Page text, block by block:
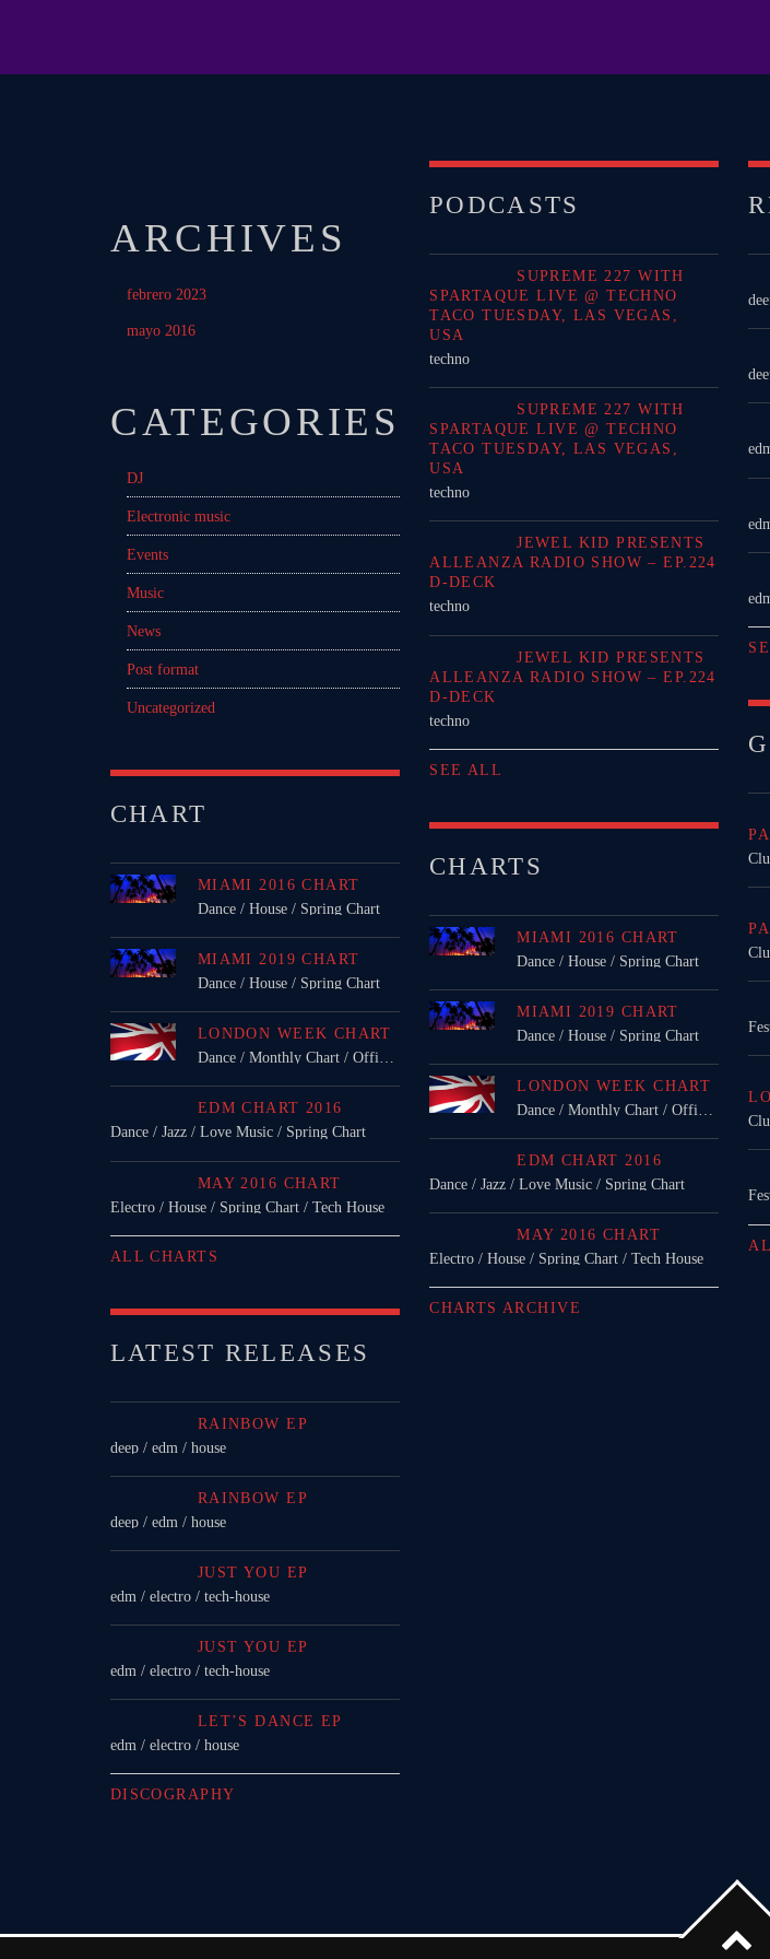
ARCHIVES
febrero 2023
mayo 2016
CATEGORIES
DJ
Electronic music
Events
Music
News
Post format
Uncategorized
CHART
MIAMI 2016 CHART
Dance / House / Spring Chart
MIAMI 2019 CHART
Dance / House / Spring Chart
LONDON WEEK CHART
Dance / Monthly Chart / Official Chart / Tech House
EDM CHART 2016
Dance / Jazz / Love Music / Spring Chart
MAY 2016 CHART
Electro / House / Spring Chart / Tech House
ALL CHARTS
LATEST RELEASES
RAINBOW EP
deep / edm / house
RAINBOW EP
deep / edm / house
JUST YOU EP
edm / electro / tech-house
JUST YOU EP
edm / electro / tech-house
LET’S DANCE EP
edm / electro / house
DISCOGRAPHY
PODCASTS
SUPREME 227 WITH
SPARTAQUE LIVE @ TECHNO
TACO TUESDAY, LAS VEGAS,
USA
techno
SUPREME 227 WITH
SPARTAQUE LIVE @ TECHNO
TACO TUESDAY, LAS VEGAS,
USA
techno
JEWEL KID PRESENTS
ALLEANZA RADIO SHOW – EP.224
D-DECK
techno
JEWEL KID PRESENTS
ALLEANZA RADIO SHOW – EP.224
D-DECK
techno
SEE ALL
CHARTS
MIAMI 2016 CHART
Dance / House / Spring Chart
MIAMI 2019 CHART
Dance / House / Spring Chart
LONDON WEEK CHART
EDM CHART 2016
Dance / Jazz / Love Music / Spring Chart
MAY 2016 CHART
Electro / House / Spring Chart / Tech House
CHARTS ARCHIVE